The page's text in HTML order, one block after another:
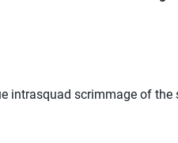
intrasquad scrimmage of